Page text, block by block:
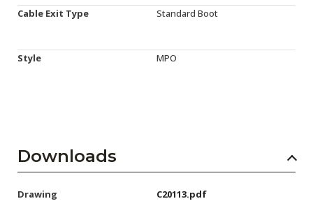
Cable Exit Type Standard Boot
Style MPO
Downloads
Drawing C20113.pdf